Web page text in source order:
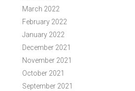
March 2022
February 2022
January 2022
December 2021
November 2021
October 2021
September 2021